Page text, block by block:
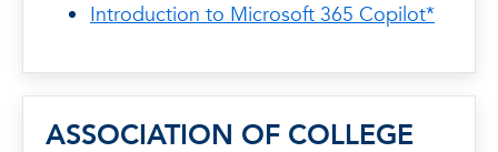
Introduction to Microsoft 365 Copilot*
ASSOCIATION OF COLLEGE